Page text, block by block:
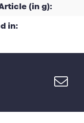
(in g):
in: